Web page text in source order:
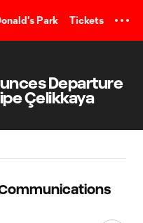
Park Tickets
Departure
Çelikkaya